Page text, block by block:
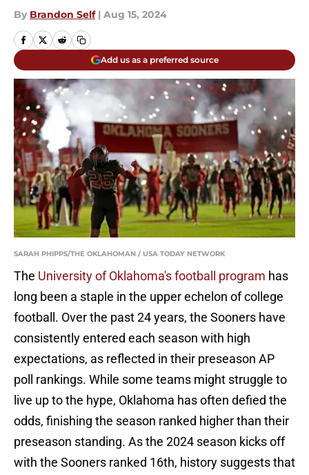
By Brandon Self | Aug 15, 2024
Add us as a preferred source
SARAH PHIPPS/THE OKLAHOMAN / USA TODAY NETWORK
The University of Oklahoma's football program has
long been a staple in the upper echelon of college
football. Over the past 24 years, the Sooners have
consistently entered each season with high
expectations, as reflected in their preseason AP
poll rankings. While some teams might struggle to
live up to the hype, Oklahoma has often defied the
odds, finishing the season ranked higher than their
preseason standing. As the 2024 season kicks off
with the Sooners ranked 16th, history suggests that